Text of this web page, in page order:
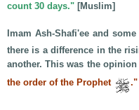
count 30 days." [Muslim]
Imam Ash-Shafi'ee and
there is a difference in the
another. This was the
the order of the Prophet
."